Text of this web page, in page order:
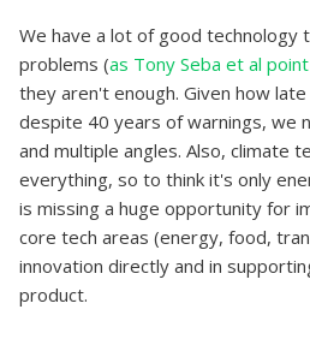
We have a lot of good technology
problems (as Tony Seba et al
they aren't enough. Given how
despite 40 years of warnings, we
and multiple angles. Also, climate
everything, so to think it's only
is missing a huge opportunity for
core tech areas (energy, food,
innovation directly and in
product.